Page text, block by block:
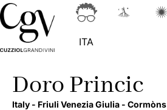
ITA
Doro Princic
Italy - Friuli Venezia Giulia - Cormòns